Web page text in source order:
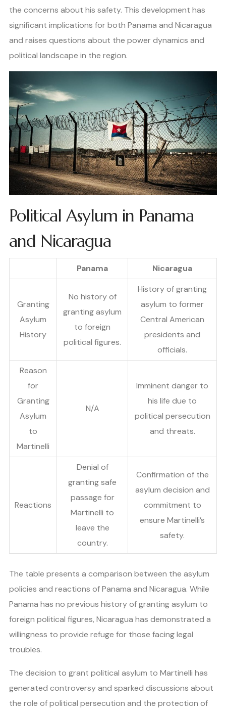
the concerns about his safety. This development has
significant implications for both Panama and Nicaragua
and raises questions about the power dynamics and
political landscape in the region.
Political Asylum in Panama
and Nicaragua
Panama Nicaragua
Granting
Asylum
History
No history of
granting asylum
to foreign
political figures.
History of granting
asylum to former
Central American
presidents and
officials.
Reason
for
Granting
Asylum
to
Martinelli
N/A
Imminent danger to
his life due to
political persecution
and threats.
Reactions
Denial of
granting safe
passage for
Martinelli to
leave the
country.
Confirmation of the
asylum decision and
commitment to
ensure Martinelli’s
safety.
The table presents a comparison between the asylum
policies and reactions of Panama and Nicaragua. While
Panama has no previous history of granting asylum to
foreign political figures, Nicaragua has demonstrated a
willingness to provide refuge for those facing legal
troubles.
The decision to grant political asylum to Martinelli has
generated controversy and sparked discussions about
the role of political persecution and the protection of